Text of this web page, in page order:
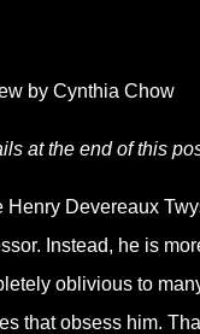
by Cynthia Chow
at the end of this
Henry Devereaux
Instead, he is
oblivious to
that obsess him.